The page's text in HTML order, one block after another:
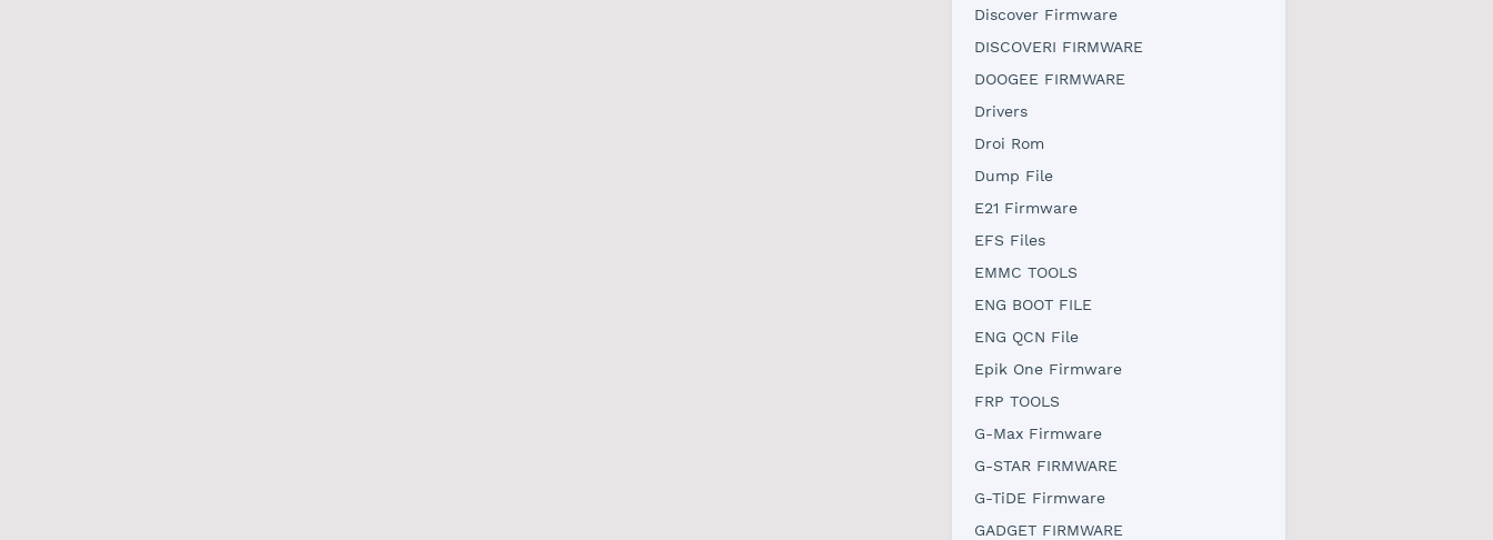
Discover Firmware
DISCOVERI FIRMWARE
DOOGEE FIRMWARE
Drivers
Droi Rom
Dump File
E21 Firmware
EFS Files
EMMC TOOLS
ENG BOOT FILE
ENG QCN File
Epik One Firmware
FRP TOOLS
G-Max Firmware
G-STAR FIRMWARE
G-TiDE Firmware
GADGET FIRMWARE